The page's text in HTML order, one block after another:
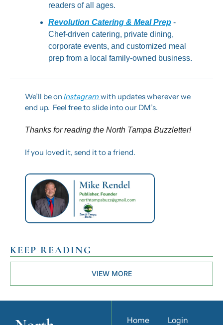
readers of all ages.
Revolution Catering & Meal Prep -
Chef-driven catering, private dining,
corporate events, and customized meal
prep from a local family-owned business.
We’ll be on Instagram with updates wherever we
end up.  Feel free to slide into our DM’s.
Thanks for reading the North Tampa Buzzletter!
If you loved it, send it to a friend.
KEEP READING
VIEW MORE
Home Login